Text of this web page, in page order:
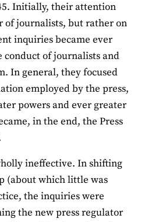
Initially, their attention
of journalists, but rather on
inquiries became ever
of journalists and
In general, they focused
employed by the press,
powers and ever greater
in the end, the Press
ineffective. In shifting
(about which little was
the inquiries were
the new press regulator